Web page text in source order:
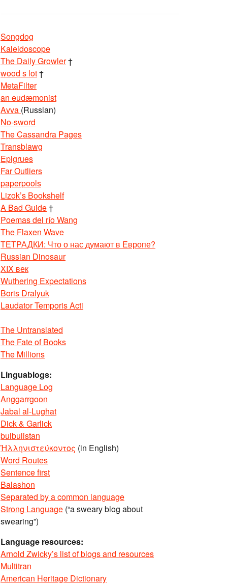
Songdog
Kaleidoscope
The Daily Growler†
wood s lot†
MetaFilter
an eudæmonist
Avva (Russian)
No-sword
The Cassandra Pages
Transblawg
Epigrues
Far Outliers
paperpools
Lizok’s Bookshelf
A Bad Guide†
Poemas del río Wang
The Flaxen Wave
ТЕТРАДКИ: Что о нас думают в Европе?
Russian Dinosaur
XIX век
Wuthering Expectations
Boris Dralyuk
Laudator Temporis Acti
The Untranslated
The Fate of Books
The Millions
Linguablogs:
Language Log
Anggarrgoon
Jabal al-Lughat
Dick & Garlick
bulbulistan
Ἡλληνιστεύκοντος (in English)
Word Routes
Sentence first
Balashon
Separated by a common language
Strong Language (“a sweary blog about
swearing”)
Language resources:
Arnold Zwicky’s list of blogs and resources
Multitran
American Heritage Dictionary